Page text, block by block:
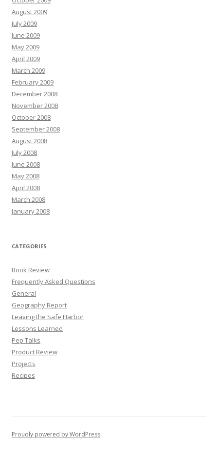
August 2009
July 2009
June 2009
May 2009
April 2009
March 2009
February 2009
December 2008
November 2008
October 2008
September 2008
August 2008
July 2008
June 2008
May 2008
April 2008
March 2008
January 2008
CATEGORIES
Book Review
Frequently Asked Questions
General
Geography Report
Leaving the Safe Harbor
Lessons Learned
Pep Talks
Product Review
Projects
Recipes
Proudly powered by WordPress